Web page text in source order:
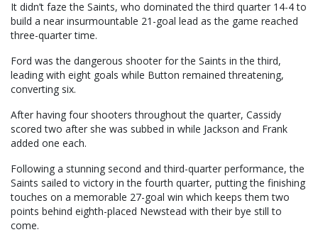
It didn’t faze the Saints, who dominated the third quarter 14-4 to
build a near insurmountable 21-goal lead as the game reached
three-quarter time.
Ford was the dangerous shooter for the Saints in the third,
leading with eight goals while Button remained threatening,
converting six.
After having four shooters throughout the quarter, Cassidy
scored two after she was subbed in while Jackson and Frank
added one each.
Following a stunning second and third-quarter performance, the
Saints sailed to victory in the fourth quarter, putting the finishing
touches on a memorable 27-goal win which keeps them two
points behind eighth-placed Newstead with their bye still to
come.